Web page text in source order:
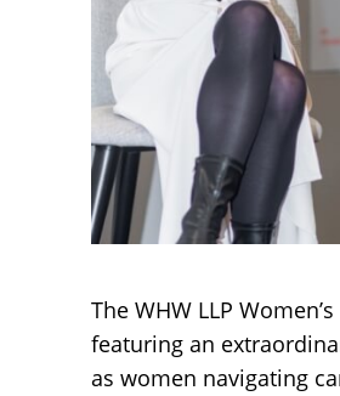
The WHW LLP
featuring an
as women navigating